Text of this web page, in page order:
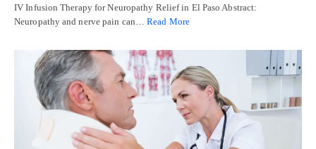
IV Infusion Therapy for Neuropathy Relief in El Paso Abstract:
Neuropathy and nerve pain can…Read More